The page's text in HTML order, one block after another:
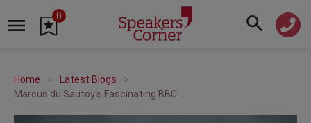
0
Home
Latest Blogs